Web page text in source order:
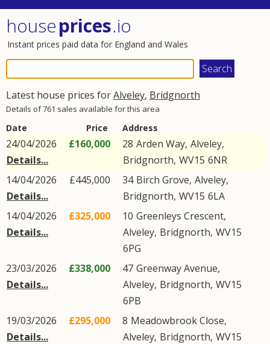
houseprices.io
Instant prices paid data for England and Wales
Latest house prices forAlveley, Bridgnorth
Details of 761 sales available for this area
Date Price Address
24/04/2026
Details...
£160,000 28 Arden Way, Alveley,
Bridgnorth, WV15 6NR
14/04/2026
Details...
£445,000 34 Birch Grove, Alveley,
Bridgnorth, WV15 6LA
14/04/2026
Details...
£325,000 10 Greenleys Crescent,
Alveley, Bridgnorth, WV15
6PG
23/03/2026
Details...
£338,000 47 Greenway Avenue,
Alveley, Bridgnorth, WV15
6PB
19/03/2026
Details...
£295,000 8 Meadowbrook Close,
Alveley, Bridgnorth, WV15